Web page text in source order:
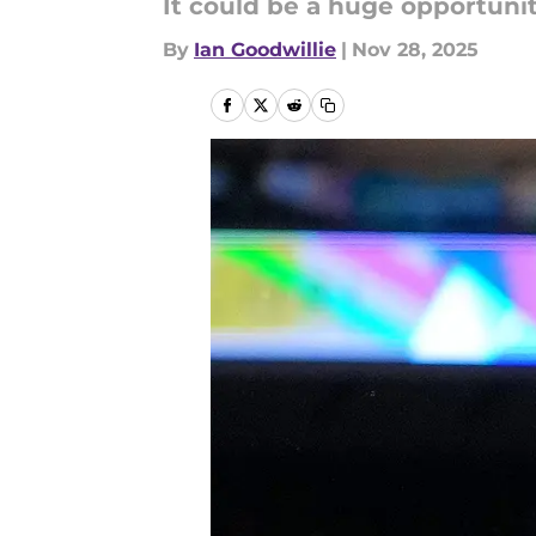
It could be a huge
By Ian Goodwillie | Nov 28, 2025